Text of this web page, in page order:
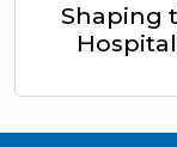
Shaping